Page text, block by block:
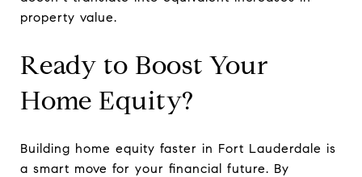
property value.
Ready to Boost Your
Home Equity?
Building home equity faster in Fort Lauderdale is
a smart move for your financial future. By